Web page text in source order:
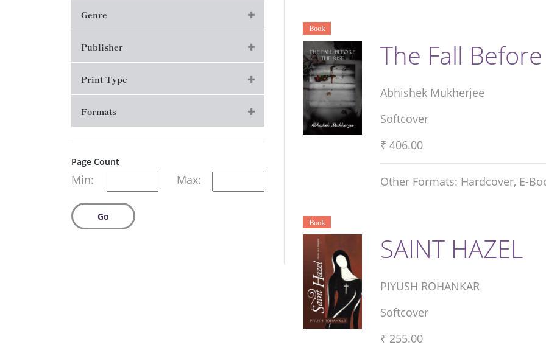
Genre
Publisher
Print Type
Formats
Page Count
Min: Max:
Go
Book
The Fall
Abhishek Mukherjee
Softcover
₹ 406.00
Other Formats: Hardcover, E-
Book
SAINT HAZEL
PIYUSH ROHANKAR
Softcover
₹ 255.00